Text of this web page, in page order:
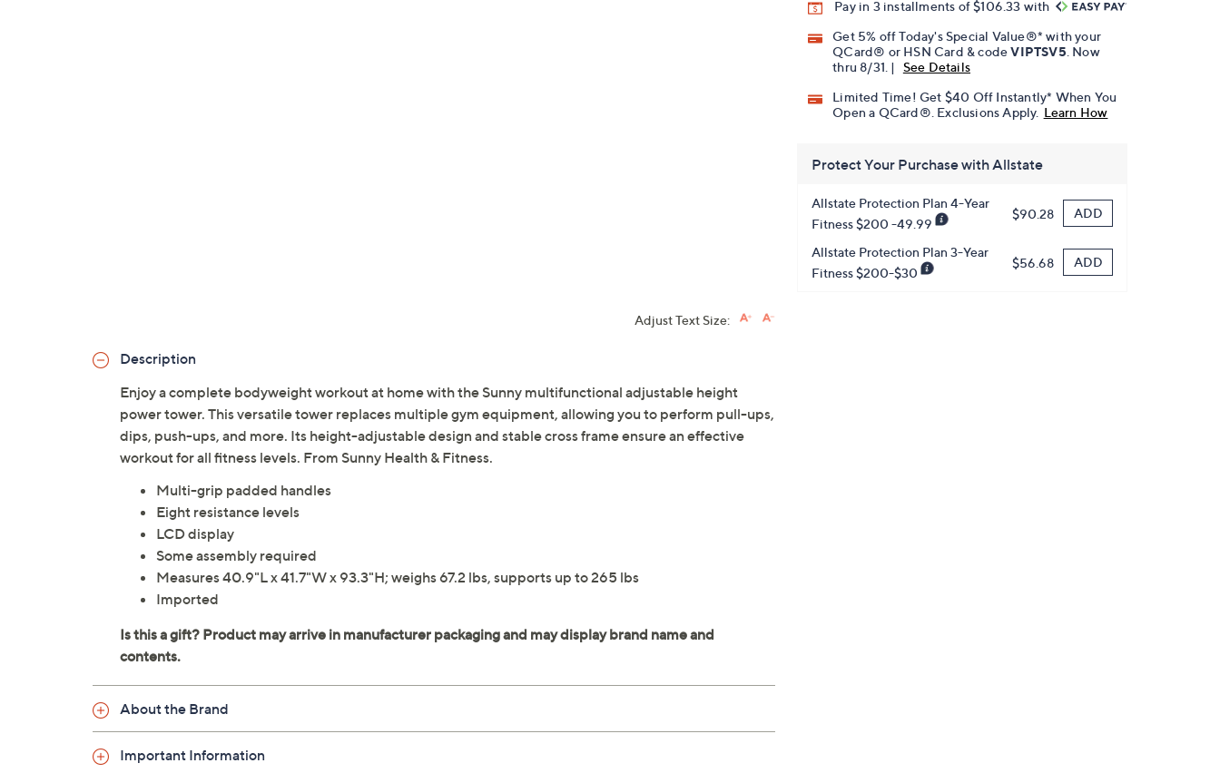
Pay in 3 installments of $106.33 with
Get 5% off Today's Special Value®* with your
QCard® or HSN Card & codeVIPTSV5 . Now
thru 8/31. |
See Details
Limited Time! Get $40 Off Instantly* When You
Open a QCard®. Exclusions Apply. Learn How
Protect Your Purchase with Allstate
Allstate Protection Plan 4-Year
Fitness $200 -49.99
$90.28 ADD
Allstate Protection Plan 3-Year
Fitness $200-$30
$56.68 ADD
Adjust Text Size:
Description
Enjoy a complete bodyweight workout at home with the Sunny multifunctional adjustable height
power tower. This versatile tower replaces multiple gym equipment, allowing you to perform pull-ups,
dips, push-ups, and more. Its height-adjustable design and stable cross frame ensure an effective
workout for all fitness levels. From Sunny Health & Fitness.
Multi-grip padded handles
Eight resistance levels
LCD display
Some assembly required
Measures 40.9"L x 41.7"W x 93.3"H; weighs 67.2 lbs, supports up to 265 lbs
Imported
About the Brand
Important Information